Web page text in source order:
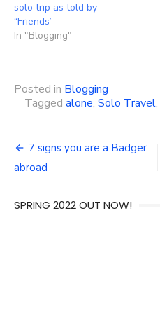
solo trip as told by
“Friends”
In "Blogging"
Posted in Blogging
Tagged alone, Solo Travel,
Post
navigation
7 signs you are a Badger
abroad
SPRING 2022 OUT NOW!